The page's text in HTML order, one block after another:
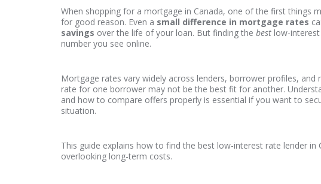
When shopping for a mortgage in Canada, one of the first
for good reason. Even a small difference in mortgage rates
savings over the life of your loan. But finding the best low-
number you see online.
Mortgage rates vary widely across lenders, borrower profiles,
rate for one borrower may not be the best fit for another.
and how to compare offers properly is essential if you want to
situation.
This guide explains how to find the best low-interest rate lender
overlooking long-term costs.